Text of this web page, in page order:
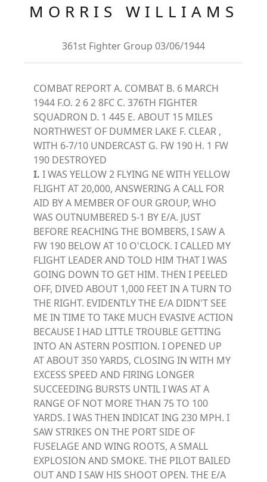
MORRIS WILLIAMS
361st Fighter Group 03/06/1944
COMBAT REPORT A. COMBAT B. 6 MARCH
1944 F.O. 2 6 2 8FC C. 376TH FIGHTER
SQUADRON D. 1 445 E. ABOUT 15 MILES
NORTHWEST OF DUMMER LAKE F. CLEAR ,
WITH 6-7/10 UNDERCAST G. FW 190 H. 1 FW
190 DESTROYED
I. I WAS YELLOW 2 FLYING NE WITH YELLOW
FLIGHT AT 20,000, ANSWERING A CALL FOR
AID BY A MEMBER OF OUR GROUP, WHO
WAS OUTNUMBERED 5-1 BY E/A. JUST
BEFORE REACHING THE BOMBERS, I SAW A
FW 190 BELOW AT 10 O'CLOCK. I CALLED MY
FLIGHT LEADER AND TOLD HIM THAT I WAS
GOING DOWN TO GET HIM. THEN I PEELED
OFF, DIVED ABOUT 1,000 FEET IN A TURN TO
THE RIGHT. EVIDENTLY THE E/A DIDN'T SEE
ME IN TIME TO TAKE MUCH EVASIVE ACTION
BECAUSE I HAD LITTLE TROUBLE GETTING
INTO AN ASTERN POSITION. I OPENED UP
AT ABOUT 350 YARDS, CLOSING IN WITH MY
EXCESS SPEED AND FIRING LONGER
SUCCEEDING BURSTS UNTIL I WAS AT A
RANGE OF NOT MORE THAN 75 TO 100
YARDS. I WAS THEN INDICAT ING 230 MPH. I
SAW STRIKES ON THE PORT SIDE OF
FUSELAGE AND WING ROOTS, A SMALL
EXPLOSION AND SMOKE. THE PILOT BAILED
OUT AND I SAW HIS SHOOT OPEN. THE E/A